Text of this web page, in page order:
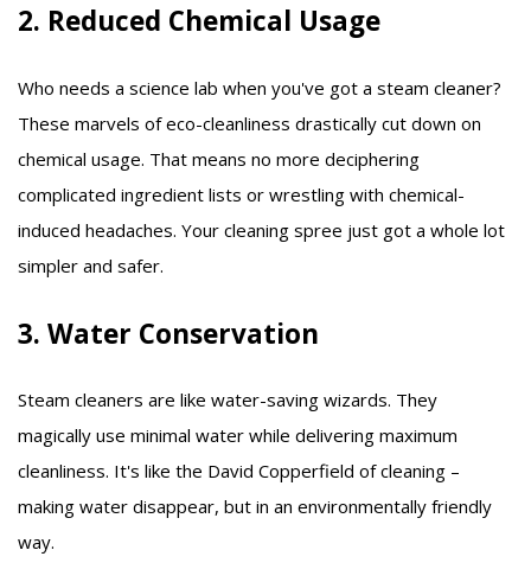
2. Reduced Chemical Usage
Who needs a science lab when you've got a steam cleaner?
These marvels of eco-cleanliness drastically cut down on
chemical usage. That means no more deciphering
complicated ingredient lists or wrestling with chemical-
induced headaches. Your cleaning spree just got a whole lot
simpler and safer.
3. Water Conservation
Steam cleaners are like water-saving wizards. They
magically use minimal water while delivering maximum
cleanliness. It's like the David Copperfield of cleaning –
making water disappear, but in an environmentally friendly
way.